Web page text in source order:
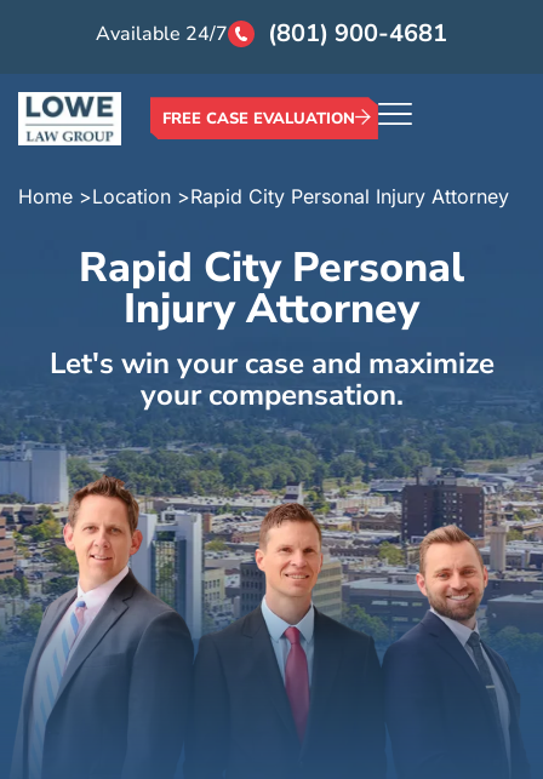
Available 24/7 (801) 900-4681
FREE CASE EVALUATION
Home >Location >Rapid City Personal Injury Attorney
Rapid City Personal
Injury Attorney
Let's win your case and maximize
your compensation.